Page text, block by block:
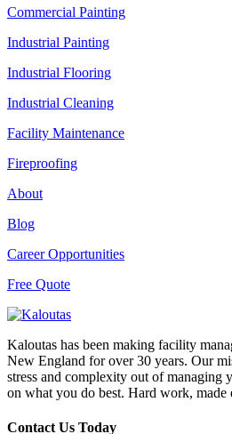
Commercial Painting
Industrial Painting
Industrial Flooring
Industrial Cleaning
Facility Maintenance
Fireproofing
About
Blog
Career Opportunities
Free Quote
Kaloutas has been making facility
New England for over 30 years. Our
stress and complexity out of managing
on what you do best. Hard work, made
Contact Us Today